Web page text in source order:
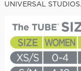
UNIVERSAL